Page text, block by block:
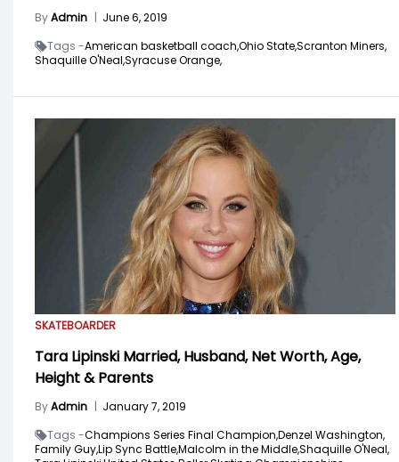
ByAdmin | June 6, 2019
Tags -American basketball coach,Ohio State,Scranton Miners,
Shaquille O'Neal,Syracuse Orange,
SKATEBOARDER
Tara Lipinski Married, Husband, Net Worth, Age,
Height & Parents
ByAdmin | January 7, 2019
Tags -Champions Series Final Champion,Denzel Washington,
Family Guy,Lip Sync Battle,Malcolm in the Middle,Shaquille O'Neal,